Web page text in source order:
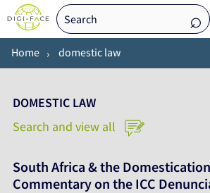
Home domestic law
DOMESTIC LAW
Search and view all
South Africa & the
Commentary on the ICC